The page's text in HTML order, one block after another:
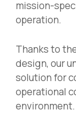
mission-
operation.
Thanks to
design, our
solution for
operational
environment.